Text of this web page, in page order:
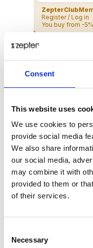
Consent
This website uses
We use cookies to
provide social media
We also share
our social media,
may combine it with
provided to them or
of their services.
Selection
Necessary
ZepterClub
Register / Log in
You buy from -
MAJESTIC